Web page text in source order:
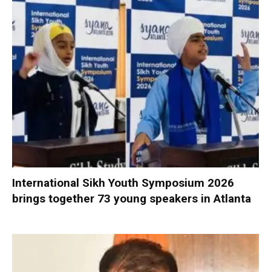
International Sikh Youth Symposium 2026
brings together 73 young speakers in Atlanta